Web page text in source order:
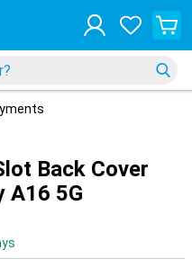
Back Cover
A16 5G